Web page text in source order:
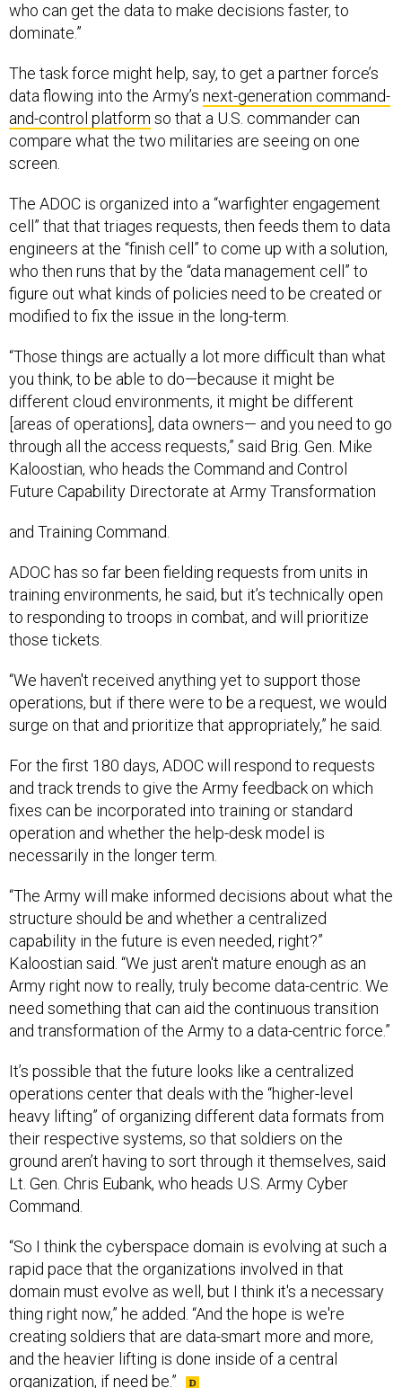
who can get the data to make decisions faster, to
dominate.”
The task force might help, say, to get a partner force’s
data flowing into the Army’s next-generation command-
and-control platform so that a U.S. commander can
compare what the two militaries are seeing on one
screen.
The ADOC is organized into a “warfighter engagement
cell” that that triages requests, then feeds them to data
engineers at the “finish cell” to come up with a solution,
who then runs that by the “data management cell” to
figure out what kinds of policies need to be created or
modified to fix the issue in the long-term.
“Those things are actually a lot more difficult than what
you think, to be able to do—because it might be
different cloud environments, it might be different
[areas of operations], data owners— and you need to go
through all the access requests,” said Brig. Gen. Mike
Kaloostian, who heads the Command and Control
Future Capability Directorate at Army Transformation
and Training Command.
ADOC has so far been fielding requests from units in
training environments, he said, but it’s technically open
to responding to troops in combat, and will prioritize
those tickets.
“We haven't received anything yet to support those
operations, but if there were to be a request, we would
surge on that and prioritize that appropriately,” he said.
For the first 180 days, ADOC will respond to requests
and track trends to give the Army feedback on which
fixes can be incorporated into training or standard
operation and whether the help-desk model is
necessarily in the longer term.
“The Army will make informed decisions about what the
structure should be and whether a centralized
capability in the future is even needed, right?”
Kaloostian said. “We just aren't mature enough as an
Army right now to really, truly become data-centric. We
need something that can aid the continuous transition
and transformation of the Army to a data-centric force.”
It’s possible that the future looks like a centralized
operations center that deals with the “higher-level
heavy lifting” of organizing different data formats from
their respective systems, so that soldiers on the
ground aren’t having to sort through it themselves, said
Lt. Gen. Chris Eubank, who heads U.S. Army Cyber
Command.
“So I think the cyberspace domain is evolving at such a
rapid pace that the organizations involved in that
domain must evolve as well, but I think it's a necessary
thing right now,” he added. “And the hope is we're
creating soldiers that are data-smart more and more,
and the heavier lifting is done inside of a central
organization, if need be.”